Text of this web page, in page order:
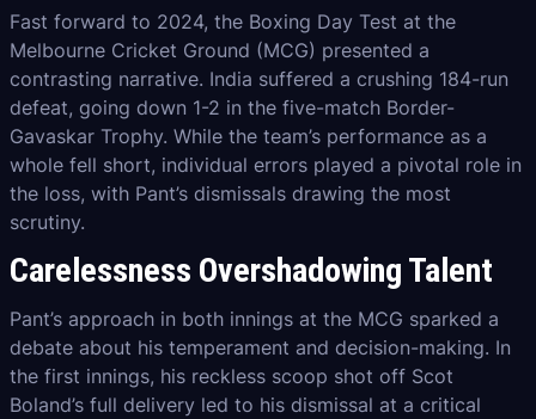
Fast forward to 2024, the Boxing Day Test at the
Melbourne Cricket Ground (MCG) presented a
contrasting narrative. India suffered a crushing 184-run
defeat, going down 1-2 in the five-match Border-
Gavaskar Trophy. While the team’s performance as a
whole fell short, individual errors played a pivotal role in
the loss, with Pant’s dismissals drawing the most
scrutiny.
Carelessness Overshadowing Talent
Pant’s approach in both innings at the MCG sparked a
debate about his temperament and decision-making. In
the first innings, his reckless scoop shot off Scot
Boland’s full delivery led to his dismissal at a critical